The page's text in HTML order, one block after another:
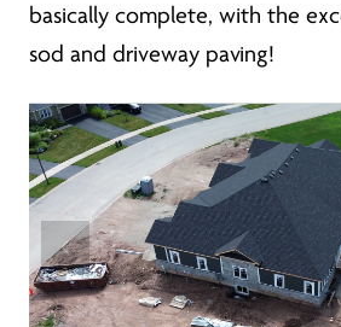
basically complete, with the
sod and driveway paving!